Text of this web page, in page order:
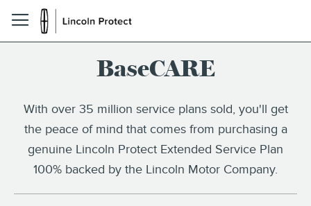
BaseCARE
With over 35 million service plans sold, you'll get
the peace of mind that comes from purchasing a
genuine Lincoln Protect Extended Service Plan
100% backed by the Lincoln Motor Company.